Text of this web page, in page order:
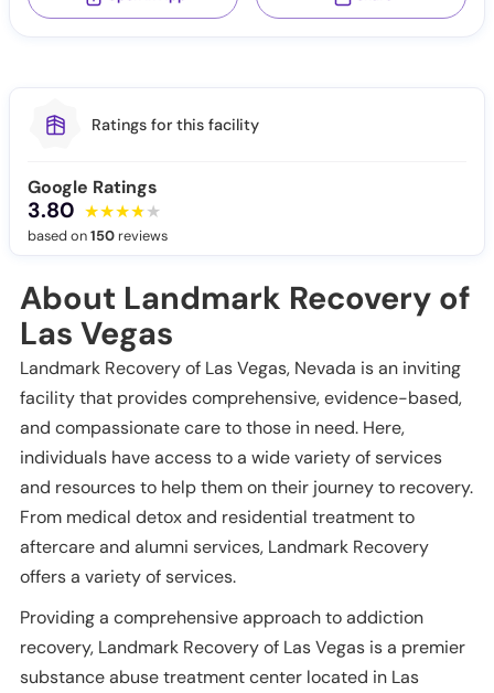
Ratings for this facility
Google Ratings
3.80
based on150 reviews
About Landmark Recovery of
Las Vegas
Landmark Recovery of Las Vegas, Nevada is an inviting
facility that provides comprehensive, evidence-based,
and compassionate care to those in need. Here,
individuals have access to a wide variety of services
and resources to help them on their journey to recovery.
From medical detox and residential treatment to
aftercare and alumni services, Landmark Recovery
offers a variety of services.
Providing a comprehensive approach to addiction
recovery, Landmark Recovery of Las Vegas is a premier
substance abuse treatment center located in Las